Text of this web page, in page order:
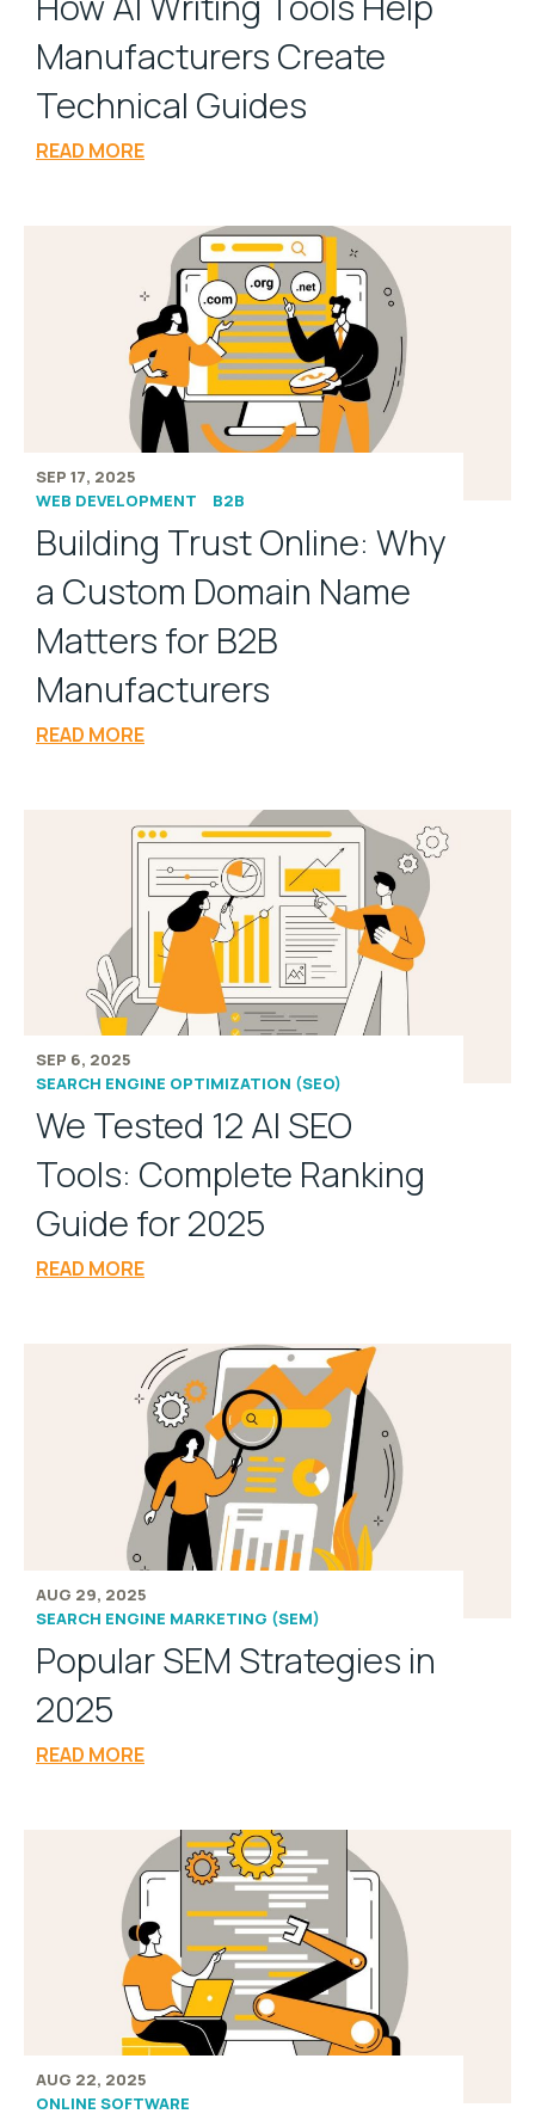
Manufacturers Create
Technical Guides
READ MORE
SEP 17, 2025
WEB DEVELOPMENT
B2B
Building Trust Online: Why
a Custom Domain Name
Matters for B2B
Manufacturers
READ MORE
SEP 6, 2025
SEARCH ENGINE OPTIMIZATION (SEO)
We Tested 12 AI SEO
Tools: Complete Ranking
Guide for 2025
READ MORE
AUG 29, 2025
SEARCH ENGINE MARKETING (SEM)
Popular SEM Strategies in
2025
READ MORE
AUG 22, 2025
ONLINE SOFTWARE